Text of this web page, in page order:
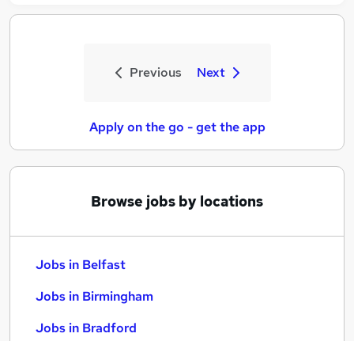
Previous Next
Apply on the go - get the app
Browse jobs by locations
Jobs in Belfast
Jobs in Birmingham
Jobs in Bradford